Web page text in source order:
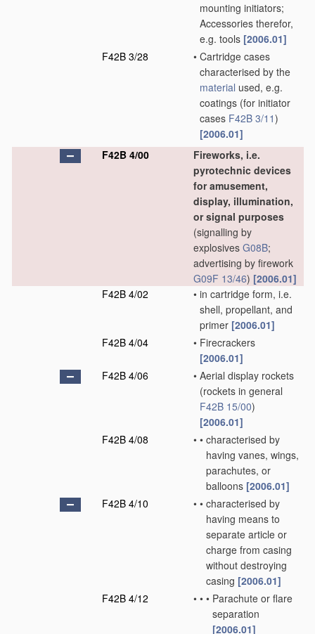
mounting initiators;
Accessories therefor,
e.g. tools [2006.01]
F42B 3/28
• Cartridge cases
characterised by the
material used, e.g.
coatings (for initiator
cases F42B 3/11)
[2006.01]
F42B 4/00
Fireworks, i.e.
pyrotechnic devices
for amusement,
display, illumination,
or signal purposes
(signalling by
explosives G08B;
advertising by firework
G09F 13/46) [2006.01]
F42B 4/02
• in cartridge form, i.e.
shell, propellant, and
primer [2006.01]
F42B 4/04
• Firecrackers
[2006.01]
F42B 4/06
• Aerial display rockets
(rockets in general
F42B 15/00)
[2006.01]
F42B 4/08
• • characterised by
having vanes, wings,
parachutes, or
balloons [2006.01]
F42B 4/10
• • characterised by
having means to
separate article or
charge from casing
without destroying
casing [2006.01]
F42B 4/12
• • • Parachute or flare
separation
[2006.01]